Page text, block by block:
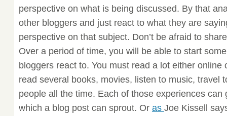
perspective on what is being discussed. By that
other bloggers and just react to what they are
perspective on that subject. Don’t be afraid to
Over a period of time, you will be able to start
bloggers react to. You must read a lot either online
read several books, movies, listen to music, travel
people all the time. Each of those experiences can
which a blog post can sprout. Or as Joe Kissell